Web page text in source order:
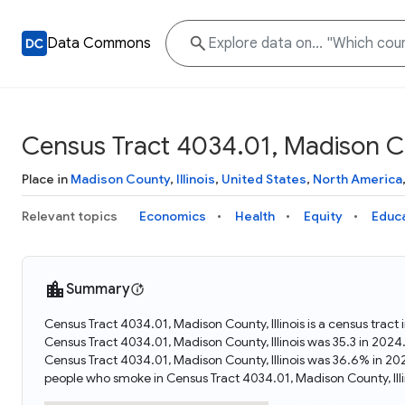
Data Commons
Census Tract 4034.01, Madison
Place in Madison County, Illinois, United States, North America,
Relevant topics Economics Health Equity
Summary
Census Tract 4034.01, Madison County, Illinois is a census
Census Tract 4034.01, Madison County, Illinois was 35.3 in
Census Tract 4034.01, Madison County, Illinois was 36.6% in
people who smoke in Census Tract 4034.01, Madison County,